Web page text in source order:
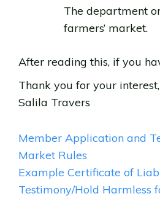
The department
farmers’ market.
After reading this, if you
Thank you for your interest,
Salila Travers
Member Application and
Market Rules
Example Certificate of
Testimony/Hold Harmless